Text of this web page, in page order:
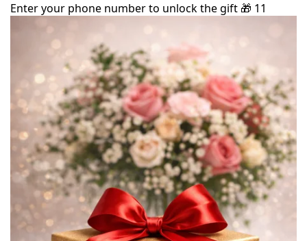
Enter your phone number to unlock the gift 🎁 11